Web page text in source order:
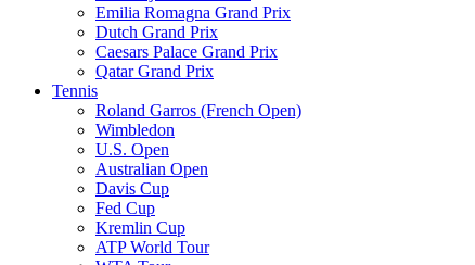
Emilia Romagna Grand Prix
Dutch Grand Prix
Caesars Palace Grand Prix
Qatar Grand Prix
Tennis
Roland Garros (French Open)
Wimbledon
U.S. Open
Australian Open
Davis Cup
Fed Cup
Kremlin Cup
ATP World Tour